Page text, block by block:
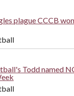
plague CCCB
Todd named